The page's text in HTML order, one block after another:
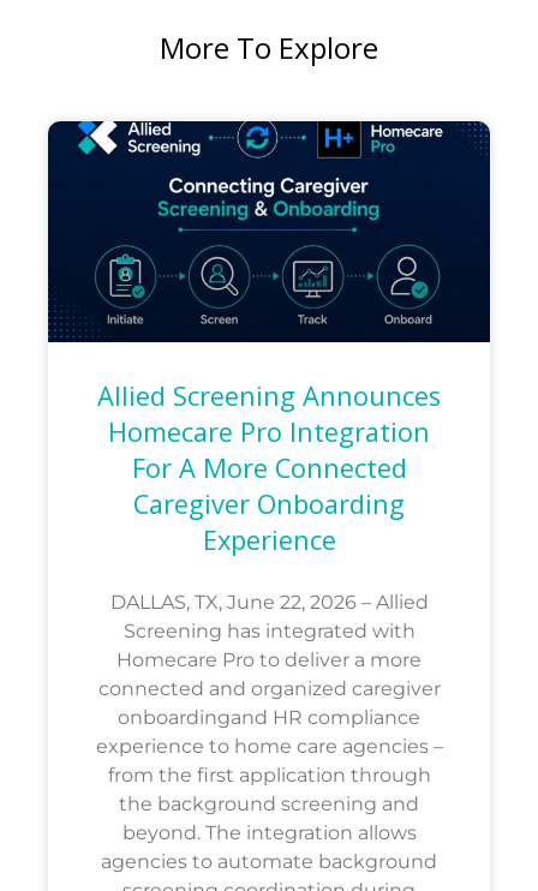
More To Explore
Allied Screening Announces
Homecare Pro Integration
For A More Connected
Caregiver Onboarding
Experience
DALLAS, TX, June 22, 2026 – Allied
Screening has integrated with
Homecare Pro to deliver a more
connected and organized caregiver
onboardingand HR compliance
experience to home care agencies –
from the first application through
the background screening and
beyond. The integration allows
agencies to automate background